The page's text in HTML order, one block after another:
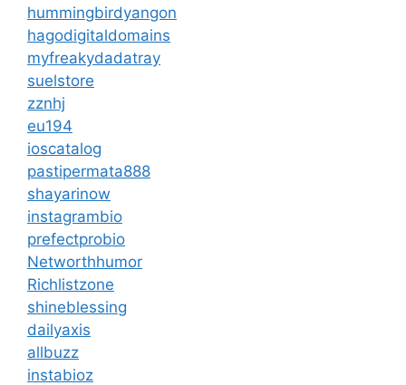
hummingbirdyangon
hagodigitaldomains
myfreakydadatray
suelstore
zznhj
eu194
ioscatalog
pastipermata888
shayarinow
instagrambio
prefectprobio
Networthhumor
Richlistzone
shineblessing
dailyaxis
allbuzz
instabioz